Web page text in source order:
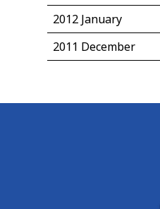
2012 January
2011 December